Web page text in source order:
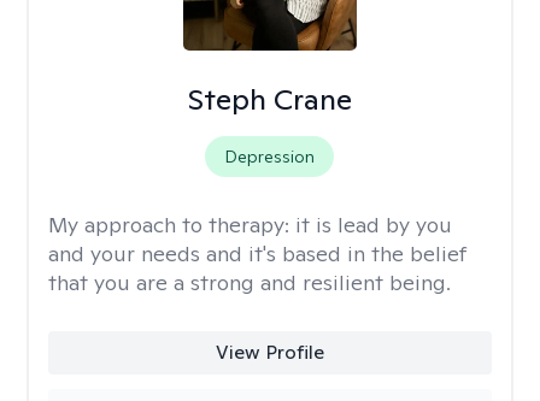
Steph Crane
Depression
My approach to therapy: it is lead by you
and your needs and it's based in the belief
that you are a strong and resilient being.
View Profile